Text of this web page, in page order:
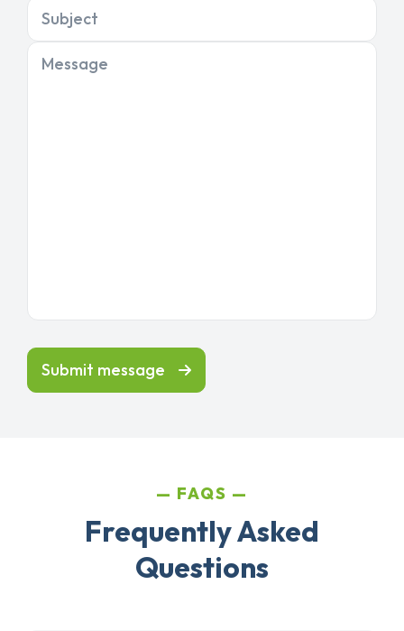
Subject
Message
Submit message
FAQS
Frequently Asked
Questions